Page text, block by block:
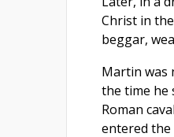
Christ in
beggar,
Martin was
the time he
Roman
entered the